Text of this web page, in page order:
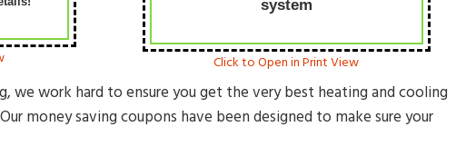
system
Click to Open in Print View
we work hard to ensure you get the very best heating and cooling
money saving coupons have been designed to make sure your